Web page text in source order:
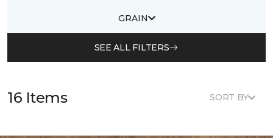
GRAIN
SEE ALL FILTERS
16 Items SORT BY